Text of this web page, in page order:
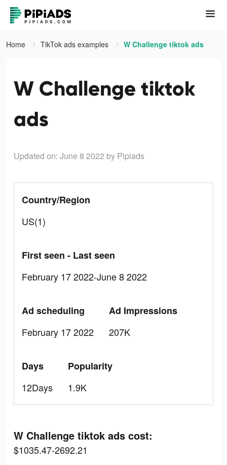
Home TikTok ads examples W Challenge tiktok ads
W Challenge tiktok
ads
Updated on: June 8 2022 by Pipiads
Country/Region
US(1)
First seen - Last seen
February 17 2022-June 8 2022
Ad scheduling
February 17 2022
Ad Impressions
207K
Days
12Days
Popularity
1.9K
W Challenge tiktok ads cost:
$1035.47-2692.21